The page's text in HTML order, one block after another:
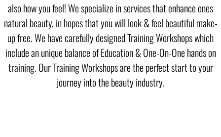
also how you feel! We specialize in services that enhance ones
natural beauty, in hopes that you will look & feel beautiful make-
up free. We have carefully designed Training Workshops which
include an unique balance of Education & One-On-One hands on
training. Our Training Workshops are the perfect start to your
journey into the beauty industry.